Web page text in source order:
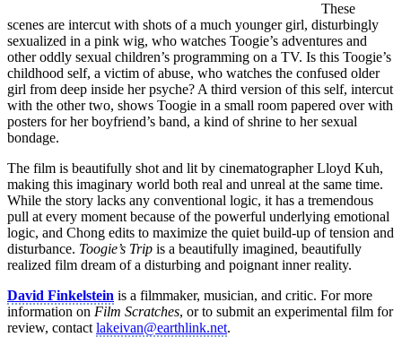
These
scenes are intercut with shots of a much younger girl, disturbingly
sexualized in a pink wig, who watches Toogie’s adventures and
other oddly sexual children’s programming on a TV. Is this Toogie’s
childhood self, a victim of abuse, who watches the confused older
girl from deep inside her psyche? A third version of this self, intercut
with the other two, shows Toogie in a small room papered over with
posters for her boyfriend’s band, a kind of shrine to her sexual
bondage.
The film is beautifully shot and lit by cinematographer Lloyd Kuh,
making this imaginary world both real and unreal at the same time.
While the story lacks any conventional logic, it has a tremendous
pull at every moment because of the powerful underlying emotional
logic, and Chong edits to maximize the quiet build-up of tension and
disturbance. Toogie’s Trip is a beautifully imagined, beautifully
realized film dream of a disturbing and poignant inner reality.
David Finkelstein is a filmmaker, musician, and critic. For more
information on Film Scratches, or to submit an experimental film for
review, contact lakeivan@earthlink.net.